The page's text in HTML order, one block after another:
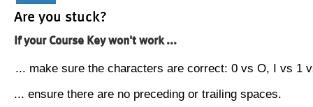
Are you stuck?
If your Course Key won't work ...
... make sure the characters are correct: 0 vs O, I vs 1
... ensure there are no preceding or trailing spaces.